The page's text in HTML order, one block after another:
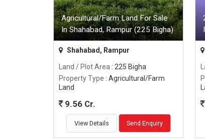
Agricultural/Farm Land For Sale
In Shahabad, Rampur (225 Bigha)
Shahabad, Rampur
Land / Plot Area : 225 Bigha
Property Type : Agricultural/Farm
Land
9.56 Cr.
View Details Send Enquiry